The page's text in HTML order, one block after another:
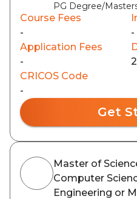
PG Degree/
Course Fees
-
-
Application Fees
-
CRICOS Code
-
Get
Master of
Computer
Engineering or